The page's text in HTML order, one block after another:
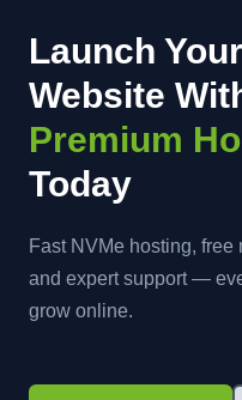
Launch Your
Website
Premium
Today
Fast NVMe hosting,
and expert support —
grow online.